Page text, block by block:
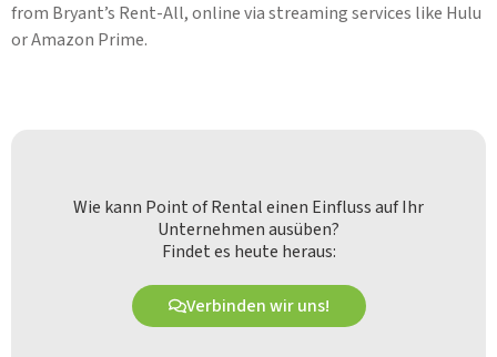
from Bryant’s Rent-All, online via streaming services like Hulu
or Amazon Prime.
Wie kann Point of Rental einen Einfluss auf Ihr
Unternehmen ausüben?
Findet es heute heraus:
Verbinden wir uns!